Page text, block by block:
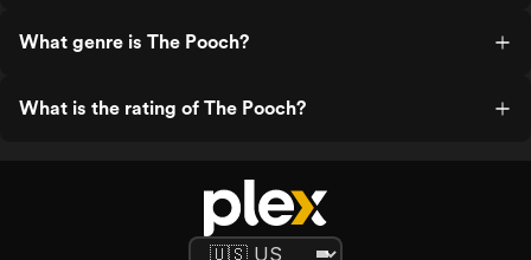
What genre is The Pooch?
What is the rating of The Pooch?